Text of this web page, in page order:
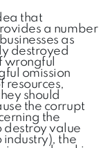
that
a number
as
destroyed
wrongful
omission
resources,
should
the corrupt
the
destroy value
the